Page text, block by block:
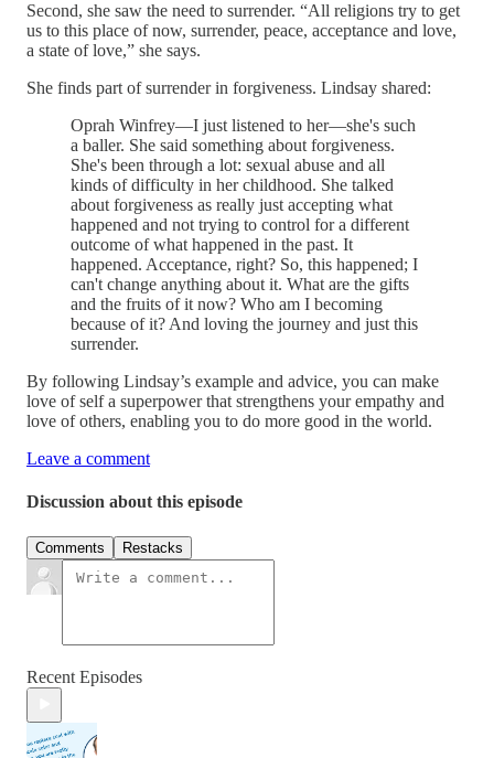
Second, she saw the need to surrender. “All religions try to get
us to this place of now, surrender, peace, acceptance and love,
a state of love,” she says.
She finds part of surrender in forgiveness. Lindsay shared:
Oprah Winfrey—I just listened to her—she's such
a baller. She said something about forgiveness.
She's been through a lot: sexual abuse and all
kinds of difficulty in her childhood. She talked
about forgiveness as really just accepting what
happened and not trying to control for a different
outcome of what happened in the past. It
happened. Acceptance, right? So, this happened; I
can't change anything about it. What are the gifts
and the fruits of it now? Who am I becoming
because of it? And loving the journey and just this
surrender.
By following Lindsay’s example and advice, you can make
love of self a superpower that strengthens your empathy and
love of others, enabling you to do more good in the world.
Leave a comment
Discussion about this episode
Comments Restacks
Recent Episodes